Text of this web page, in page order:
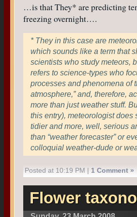
…is that They* are predicting
freezing overnight….
* They in this case are
which sounds like a term that
scientists who study meteors,
refers to science-types who
processes and phenomena of
atmosphere,” and, therefore,
more than just weather stuff.
this entry), meteorologist does
tidier and more, well, serious
than “weather forecaster” or
colloquial weather-dude or
Posted at 10:19 PM | 1 Comment »
Flower